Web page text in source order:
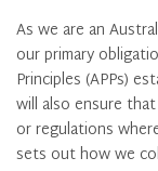
As we are an
our primary
Principles (APPs)
will also ensure
or regulations
sets out how we